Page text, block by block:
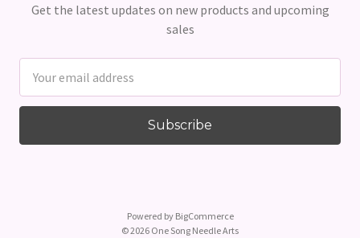
Get the latest updates on new products and upcoming
sales
Address
Powered by BigCommerce
© 2026 One Song Needle Arts